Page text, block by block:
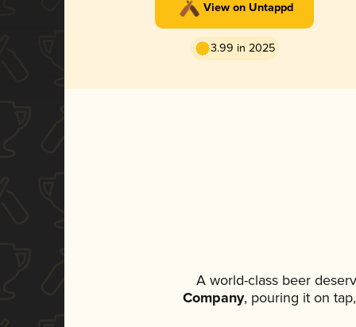
View on Untappd
3.99 in 2025
A world-class beer
Company, pouring it on